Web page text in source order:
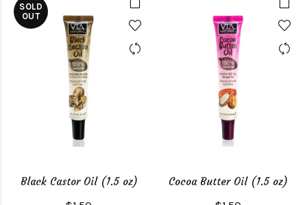
SOLD
OUT
Black Castor Oil (1.5 oz)
Cocoa Butter Oil (1.5 oz)